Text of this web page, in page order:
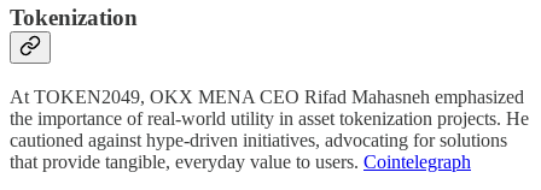
Tokenization
At TOKEN2049, OKX MENA CEO Rifad Mahasneh emphasized
the importance of real-world utility in asset tokenization projects. He
cautioned against hype-driven initiatives, advocating for solutions
that provide tangible, everyday value to users. Cointelegraph